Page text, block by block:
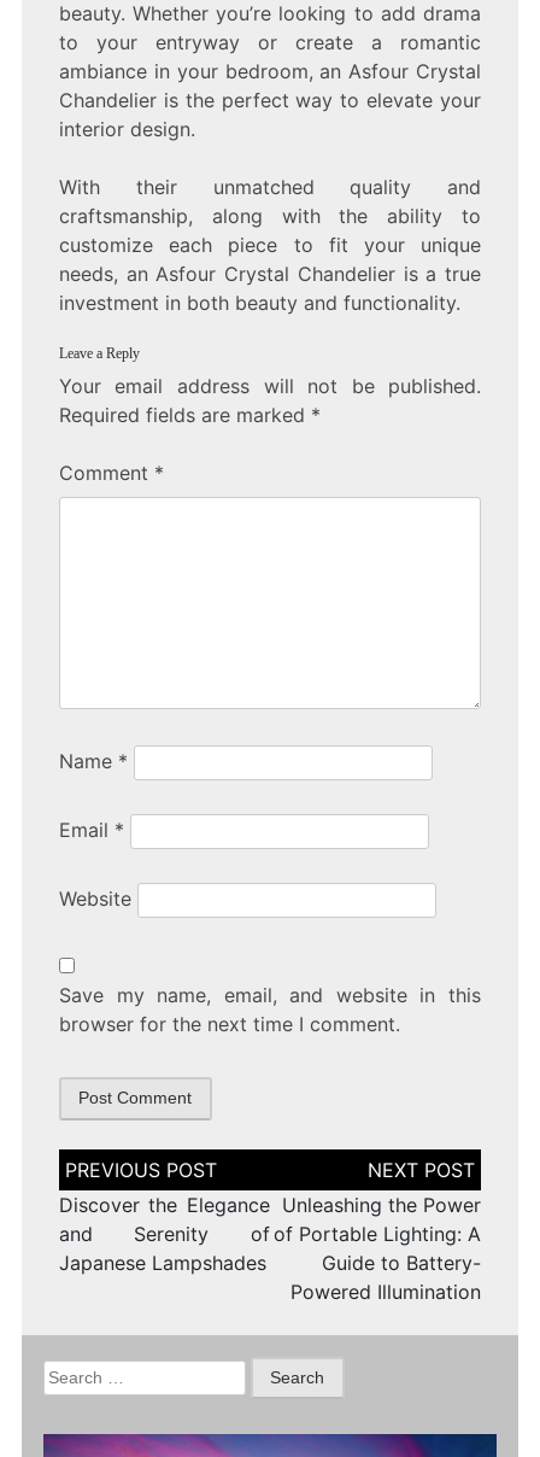
beauty. Whether you’re looking to add drama
to your entryway or create a romantic
ambiance in your bedroom, an Asfour Crystal
Chandelier is the perfect way to elevate your
interior design.
With their unmatched quality and
craftsmanship, along with the ability to
customize each piece to fit your unique
needs, an Asfour Crystal Chandelier is a true
investment in both beauty and functionality.
Leave a Reply
Your email address will not be published.
Required fields are marked *
Comment *
Name *
Email *
Website
Save my name, email, and website in this
browser for the next time I comment.
Post
navigation
Discover the Elegance
and Serenity of
Japanese Lampshades
Unleashing the Power
of Portable Lighting: A
Guide to Battery-
Powered Illumination
Search
for: